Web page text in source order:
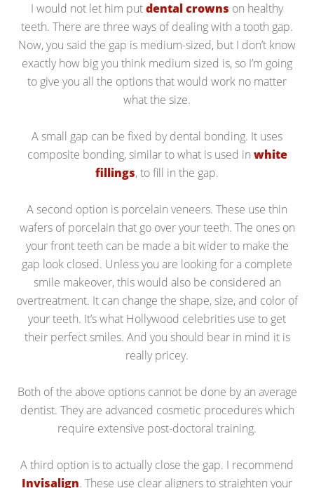
I would not let him putdental crowns on healthy
teeth. There are three ways of dealing with a tooth gap.
Now, you said the gap is medium-sized, but I don’t know
exactly how big you think medium sized is, so I’m going
to give you all the options that would work no matter
what the size.
A small gap can be fixed by dental bonding. It uses
composite bonding, similar to what is used in white
fillings, to fill in the gap.
A second option is porcelain veneers. These use thin
wafers of porcelain that go over your teeth. The ones on
your front teeth can be made a bit wider to make the
gap look closed. Unless you are looking for a complete
smile makeover, this would also be considered an
overtreatment. It can change the shape, size, and color of
your teeth. It’s what Hollywood celebrities use to get
their perfect smiles. And you should bear in mind it is
really pricey.
Both of the above options cannot be done by an average
dentist. They are advanced cosmetic procedures which
require extensive post-doctoral training.
A third option is to actually close the gap. I recommend
Invisalign. These use clear aligners to straighten your